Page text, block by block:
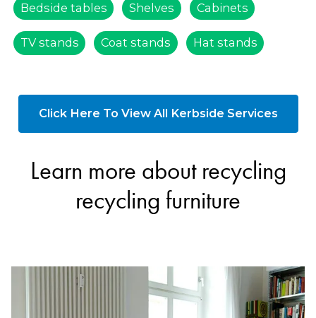
Bedside tables Shelves Cabinets
TV stands Coat stands Hat stands
Click Here To View All Kerbside Services
Learn more about recycling
recycling furniture